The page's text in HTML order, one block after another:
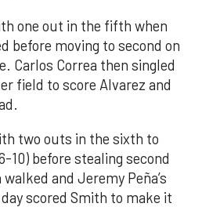
one out in the fifth when
before moving to second on
Carlos Correa then singled
field to score Alvarez and
two outs in the sixth to
10) before stealing second
and Jeremy Peña’s
scored Smith to make it